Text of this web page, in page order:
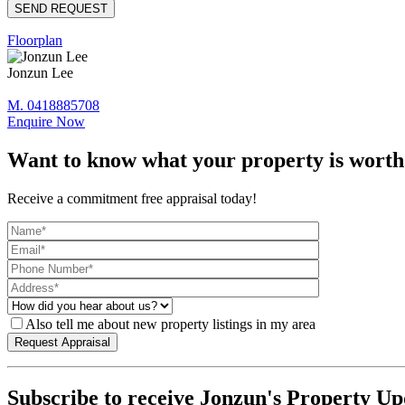
Floorplan
Jonzun Lee
M. 0418885708
Enquire Now
Want to know what your property is
Receive a commitment free appraisal today!
Also tell me about new property listings in my area
Subscribe to receive Jonzun's Property